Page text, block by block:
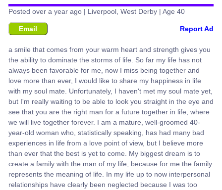
Posted over a year ago | Liverpool, West Derby | Age 40
Email Report Ad
a smile that comes from your warm heart and strength gives you
the ability to dominate the storms of life. So far my life has not
always been favorable for me, now I miss being together and
love more than ever, I would like to share my happiness in life
with my soul mate. Unfortunately, I haven't met my soul mate yet,
but I'm really waiting to be able to look you straight in the eye and
see that you are the right man for a future together in life, where
we will live together forever. I am a mature, well-groomed 40-
year-old woman who, statistically speaking, has had many bad
experiences in life from a love point of view, but I believe more
than ever that the best is yet to come. My biggest dream is to
create a family with the man of my life, because for me the family
represents the meaning of life. In my life up to now interpersonal
relationships have clearly been neglected because I was too